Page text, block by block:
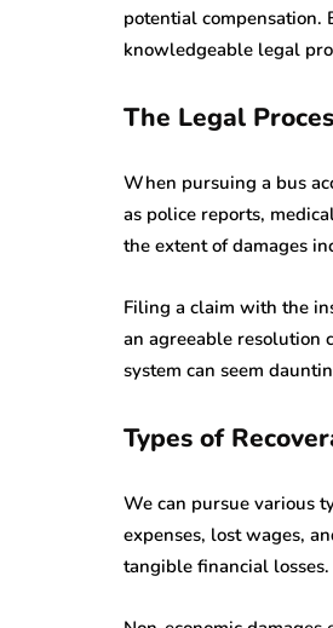
potential compensation.
knowledgeable legal
The Legal
When pursuing a bus
as police reports,
the extent of damages
Filing a claim with the
an agreeable resolution
system can seem
Types of
We can pursue various
expenses, lost wages,
tangible financial losses.